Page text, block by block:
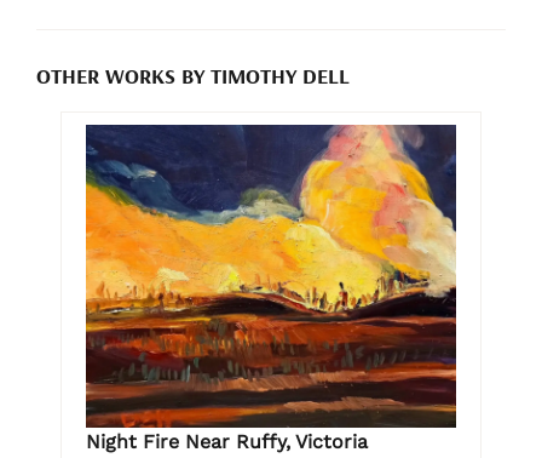
OTHER WORKS BY TIMOTHY DELL
Night Fire Near Ruffy, Victoria